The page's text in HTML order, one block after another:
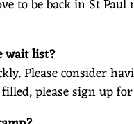
to be back in St Paul
wait list?
Please consider
please sign up